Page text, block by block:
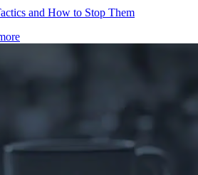
and How to Stop Them